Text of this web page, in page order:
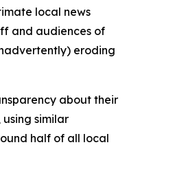
local news
and audiences of
eroding
about their
similar
half of all local